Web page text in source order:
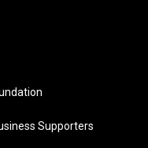
Supporters